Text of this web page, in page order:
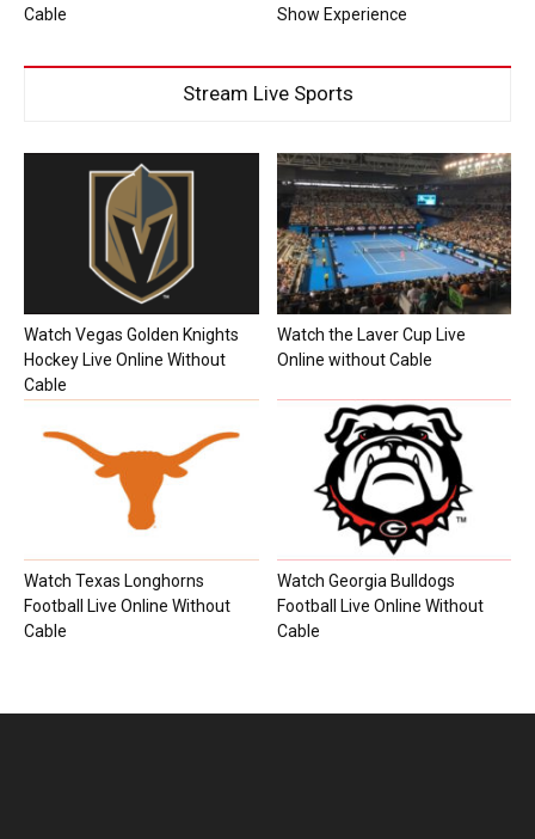
Cable
Show Experience
Stream Live Sports
Watch Vegas Golden Knights
Hockey Live Online Without
Cable
Watch the Laver Cup Live
Online without Cable
Watch Texas Longhorns
Football Live Online Without
Cable
Watch Georgia Bulldogs
Football Live Online Without
Cable